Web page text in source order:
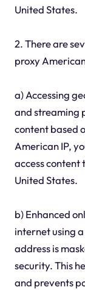
United States.
2. There are
proxy
a) Accessing
and streaming
content based
American IP,
access content
United States.
b) Enhanced
internet using
address is
security. This
and prevents